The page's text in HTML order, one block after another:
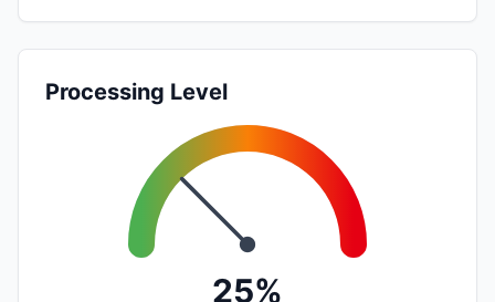
Processing Level
25%